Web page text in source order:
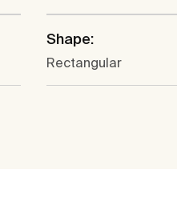
Shape:
Rectangular